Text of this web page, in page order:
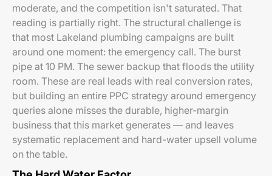
moderate, and the competition isn't saturated. That
reading is partially right. The structural challenge is
that most Lakeland plumbing campaigns are built
around one moment: the emergency call. The burst
pipe at 10 PM. The sewer backup that floods the utility
room. These are real leads with real conversion rates,
but building an entire PPC strategy around emergency
queries alone misses the durable, higher-margin
business that this market generates — and leaves
systematic replacement and hard-water upsell volume
on the table.